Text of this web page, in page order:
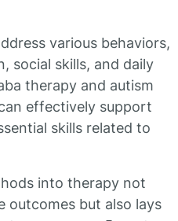
various behaviors,
social skills, and daily
therapy and autism
effectively support
skills related to
into therapy not
outcomes but also lays